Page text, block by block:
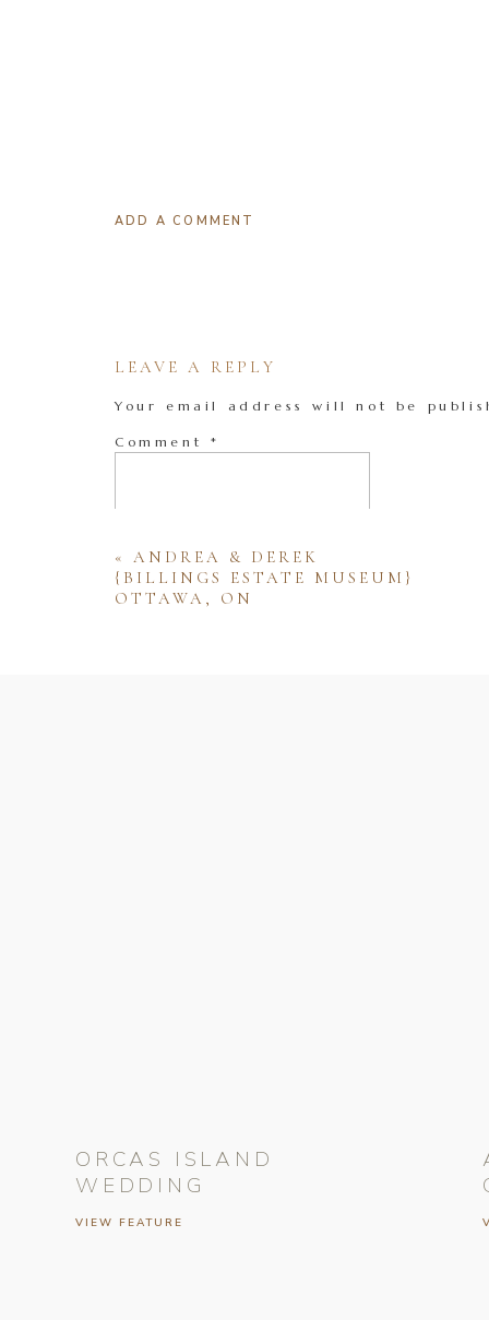
ADD A COMMENT
LEAVE A REPLY
Your email address will not be
Comment *
« ANDREA & DEREK
{BILLINGS ESTATE MUSEUM}
OTTAWA, ON
VIEW FEATURE
ORCAS ISLAND
WEDDING